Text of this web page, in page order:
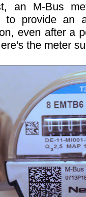
an M-Bus
to provide an
even after a
the meter